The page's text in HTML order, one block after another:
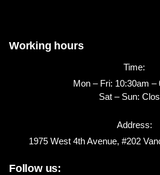
Working hours
Time:
Mon – Fri: 10:30am –
Sat – Sun:
Address:
1975 West 4th Avenue, #202
Follow us: